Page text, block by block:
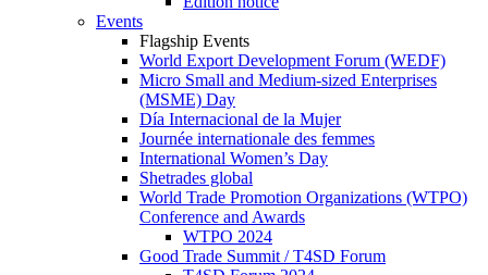
Events
Flagship Events
World Export Development Forum (WEDF)
Micro Small and Medium-sized Enterprises
(MSME) Day
Día Internacional de la Mujer
Journée internationale des femmes
International Women’s Day
Shetrades global
World Trade Promotion Organizations (WTPO)
Conference and Awards
WTPO 2024
Good Trade Summit / T4SD Forum